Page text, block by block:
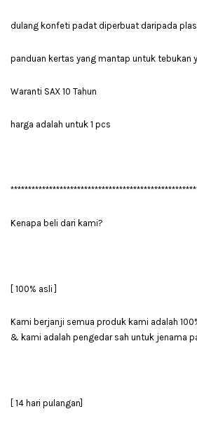
dulang konfeti padat diperbuat daripada
panduan kertas yang mantap untuk tebukan
Waranti SAX 10 Tahun
harga adalah untuk 1 pcs
Kenapa beli dari kami?
[ 100% asli ]
Kami berjanji semua produk kami adalah
& kami adalah pengedar sah untuk jenama
[ 14 hari pulangan]